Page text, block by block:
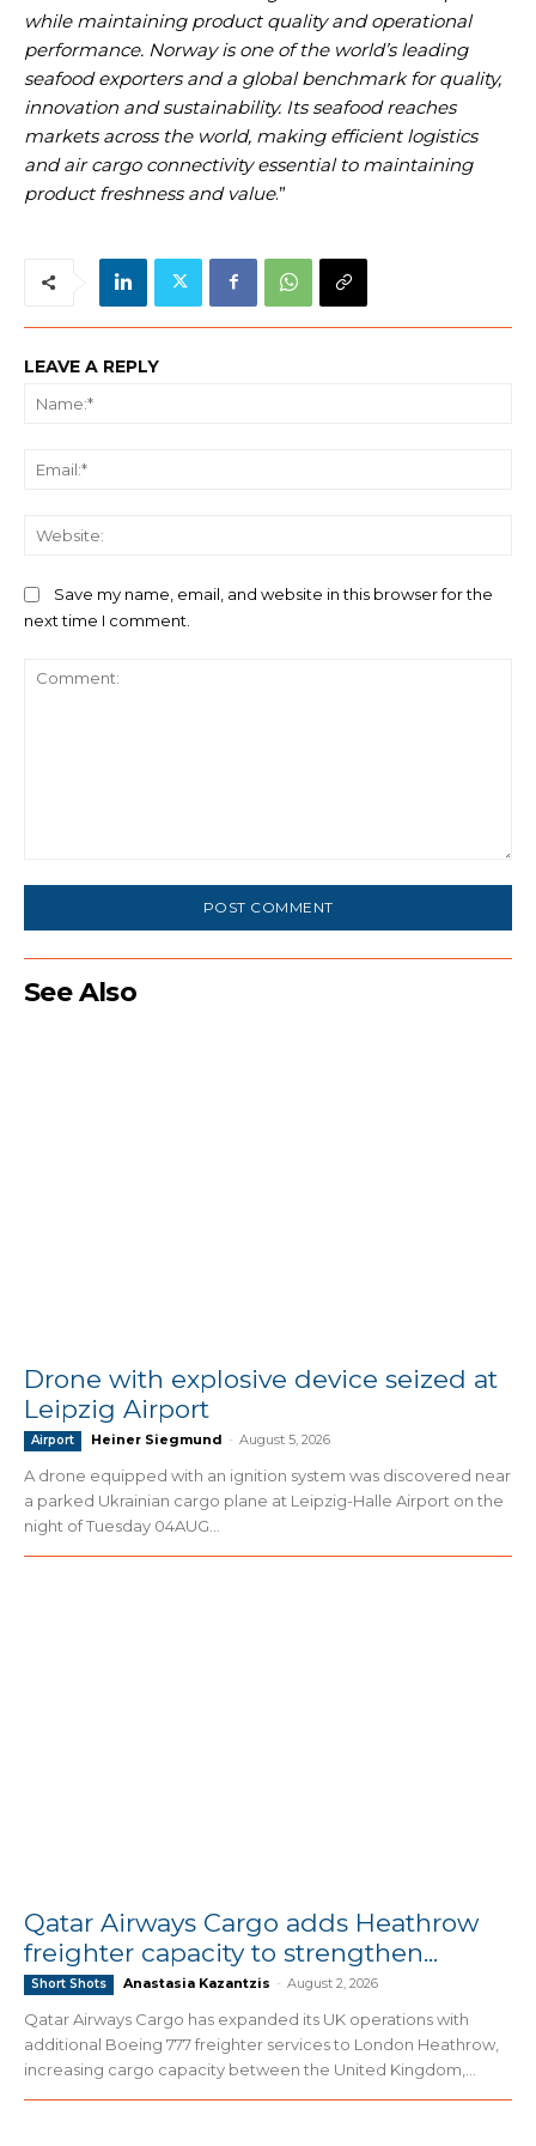
while maintaining product quality and operational
performance. Norway is one of the world’s leading
seafood exporters and a global benchmark for quality,
innovation and sustainability. Its seafood reaches
markets across the world, making efficient logistics
and air cargo connectivity essential to maintaining
product freshness and value.”
LEAVE A REPLY
Save my name, email, and website in this browser for the
next time I comment.
See Also
Drone with explosive device seized at
Leipzig Airport
Airport Heiner Siegmund - August 5, 2026
A drone equipped with an ignition system was discovered near
a parked Ukrainian cargo plane at Leipzig-Halle Airport on the
night of Tuesday 04AUG...
Qatar Airways Cargo adds Heathrow
freighter capacity to strengthen...
Short Shots Anastasia Kazantzis - August 2, 2026
Qatar Airways Cargo has expanded its UK operations with
additional Boeing 777 freighter services to London Heathrow,
increasing cargo capacity between the United Kingdom,...